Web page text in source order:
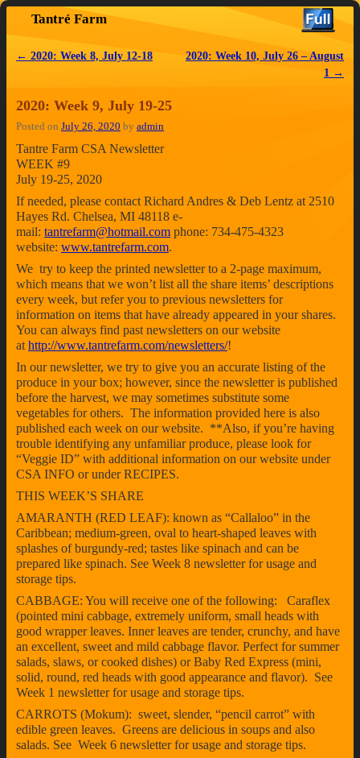
Tantré Farm
Post navigation
← 2020: Week 8, July 12-18
2020: Week 10, July 26 – August
1 →
2020: Week 9, July 19-25
Posted on July 26, 2020 by admin
Tantre Farm CSA Newsletter
WEEK #9
July 19-25, 2020
If needed, please contact Richard Andres & Deb Lentz at 2510
Hayes Rd. Chelsea, MI 48118 e-
mail: tantrefarm@hotmail.com phone: 734-475-4323
website: www.tantrefarm.com.
We try to keep the printed newsletter to a 2-page maximum,
which means that we won’t list all the share items’ descriptions
every week, but refer you to previous newsletters for
information on items that have already appeared in your shares.
You can always find past newsletters on our website
at http://www.tantrefarm.com/newsletters/!
In our newsletter, we try to give you an accurate listing of the
produce in your box; however, since the newsletter is published
before the harvest, we may sometimes substitute some
vegetables for others. The information provided here is also
published each week on our website. **Also, if you’re having
trouble identifying any unfamiliar produce, please look for
“Veggie ID” with additional information on our website under
CSA INFO or under RECIPES.
THIS WEEK’S SHARE
AMARANTH (RED LEAF): known as “Callaloo” in the
Caribbean; medium-green, oval to heart-shaped leaves with
splashes of burgundy-red; tastes like spinach and can be
prepared like spinach. See Week 8 newsletter for usage and
storage tips.
CABBAGE: You will receive one of the following: Caraflex
(pointed mini cabbage, extremely uniform, small heads with
good wrapper leaves. Inner leaves are tender, crunchy, and have
an excellent, sweet and mild cabbage flavor. Perfect for summer
salads, slaws, or cooked dishes) or Baby Red Express (mini,
solid, round, red heads with good appearance and flavor). See
Week 1 newsletter for usage and storage tips.
CARROTS (Mokum): sweet, slender, “pencil carrot” with
edible green leaves. Greens are delicious in soups and also
salads. See Week 6 newsletter for usage and storage tips.